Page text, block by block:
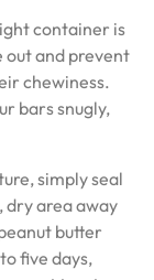
container is
out and prevent
chewiness.
bars snugly,
simply seal
dry area away
butter
five days,